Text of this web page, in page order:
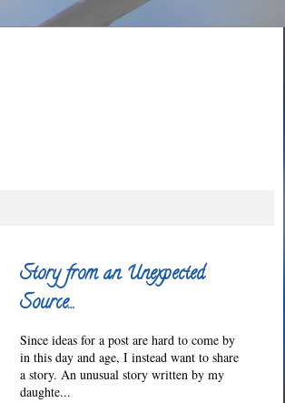
Story from an Unexpected
Source…
Since ideas for a post are hard to come by
in this day and age, I instead want to share
a story. An unusual story written by my
daughte...